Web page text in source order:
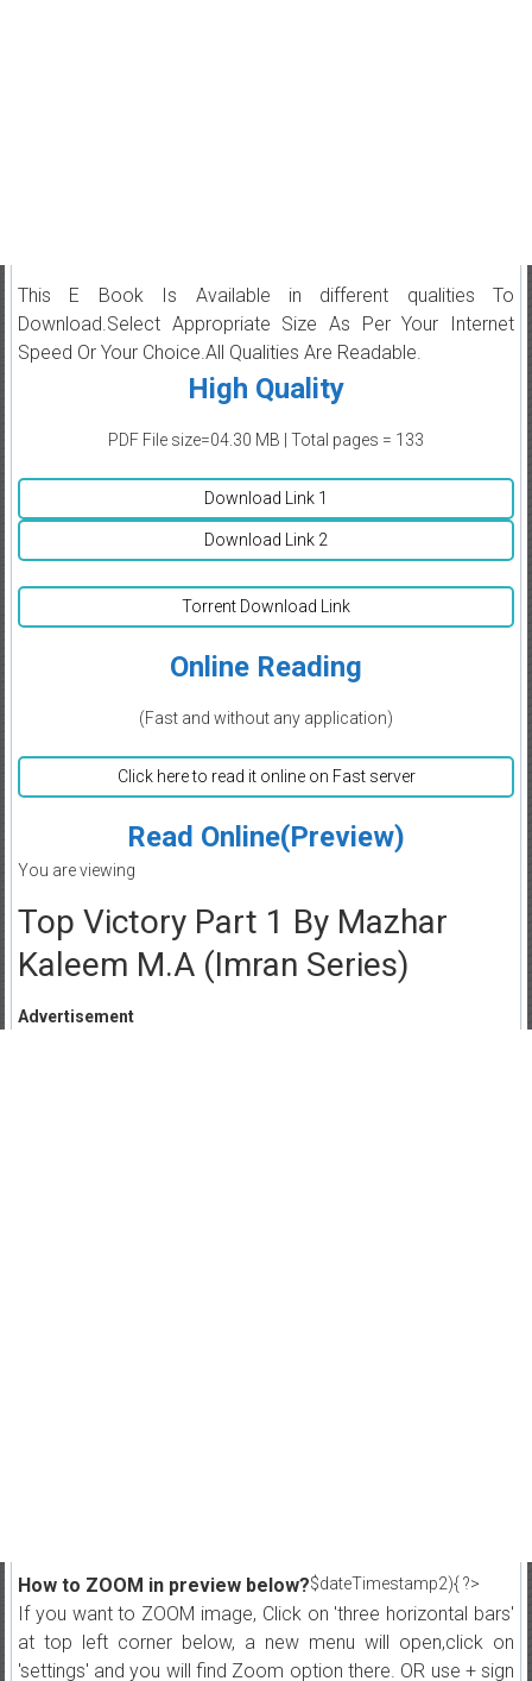
This E Book Is Available in different qualities To
Download.Select Appropriate Size As Per Your Internet
Speed Or Your Choice.All Qualities Are Readable.
High Quality
PDF File size=04.30 MB | Total pages = 133
Download Link 1
Download Link 2
Torrent Download Link
Online Reading
(Fast and without any application)
Click here to read it online on Fast server
Read Online(Preview)
You are viewing
Top Victory Part 1 By Mazhar
Kaleem M.A (Imran Series)
Advertisement
$dateTimestamp2){ ?>
How to ZOOM in preview below?
If you want to ZOOM image, Click on 'three horizontal bars'
at top left corner below, a new menu will open,click on
'settings' and you will find Zoom option there. OR use + sign